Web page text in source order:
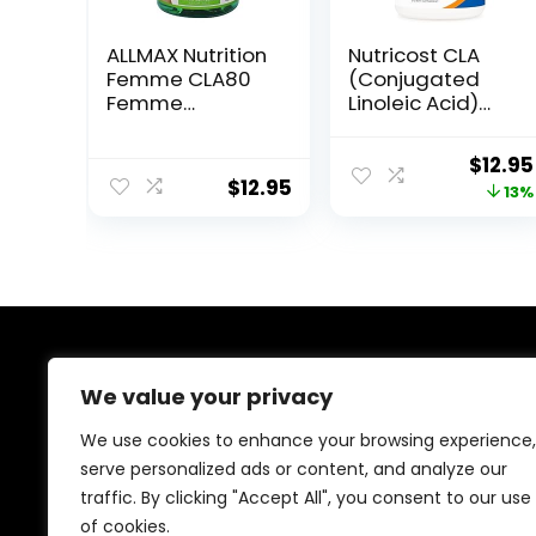
We value your privacy
We use cookies to enhance your browsing experience,
serve personalized ads or content, and analyze our
traffic. By clicking "Accept All", you consent to our use
of cookies.
ALLMAX Nutrition
Femme CLA80
Femme
Softgels
$12.95
Nutricost CLA
(Conjugated
Linoleic Acid)
Gluten Free,
price
$12.95
13%
At our platform, we are passionate about health and
fitness. Our mission is to empower you to lead a
healthier, more active lifestyle by providing you with
the best fitness products on the market. Whether
you’re just starting your fitness journey or are a